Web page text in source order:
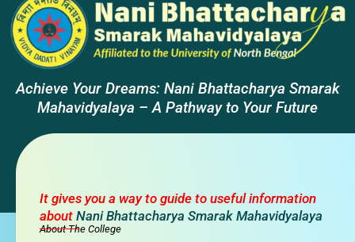
It gives you a way to guide to useful information
about Nani Bhattacharya Smarak Mahavidyalaya
Achieve Your Dreams: Nani Bhattacharya Smarak
Mahavidyalaya – A Pathway to Your Future
About The College